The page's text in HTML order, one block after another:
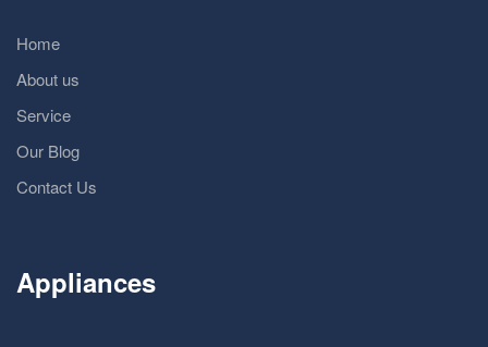
Home
About us
Service
Our Blog
Contact Us
Appliances